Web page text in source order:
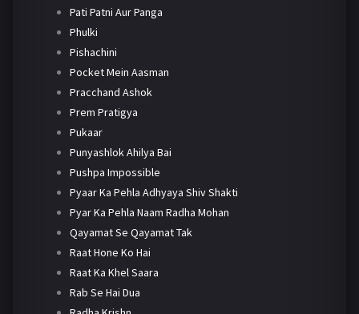
Pati Patni Aur Panga
Phulki
Pishachini
Pocket Mein Aasman
Pracchand Ashok
Prem Pratigya
Pukaar
Punyashlok Ahilya Bai
Pushpa Impossible
Pyaar Ka Pehla Adhyaya Shiv Shakti
Pyar Ka Pehla Naam Radha Mohan
Qayamat Se Qayamat Tak
Raat Hone Ko Hai
Raat Ka Khel Saara
Rab Se Hai Dua